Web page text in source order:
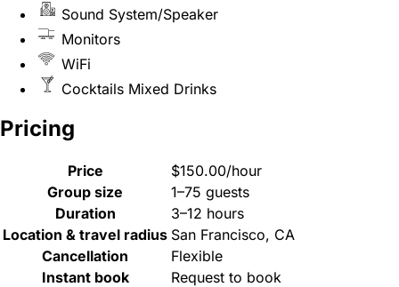
Sound System/Speaker
Monitors
WiFi
Cocktails Mixed Drinks
Pricing
Price
$150.00/hour
Group size
1–75 guests
Duration
3–12 hours
Location & travel radius San Francisco, CA
Cancellation
Flexible
Instant book
Request to book